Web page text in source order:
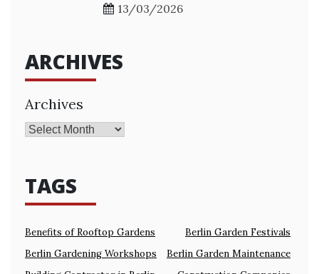
13/03/2026
ARCHIVES
Archives
TAGS
Benefits of Rooftop Gardens
Berlin Garden Festivals
Berlin Gardening Workshops
Berlin Garden Maintenance